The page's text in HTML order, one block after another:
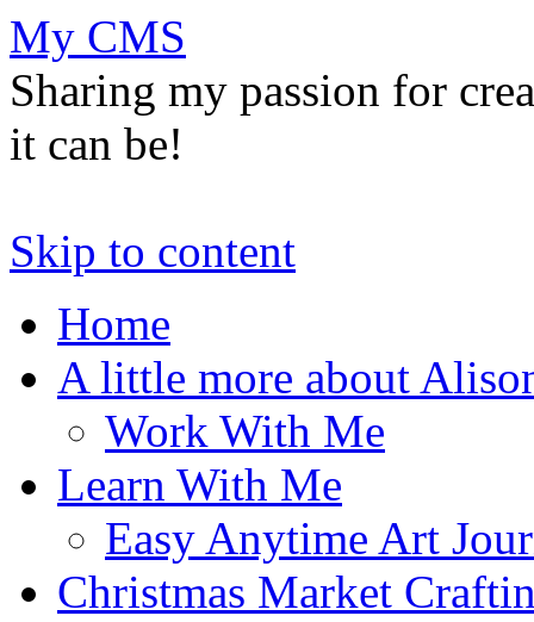
My CMS
Sharing my passion for
it can be!
Skip to content
Home
A little more about
Work With Me
Learn With Me
Easy Anytime Art
Christmas Market